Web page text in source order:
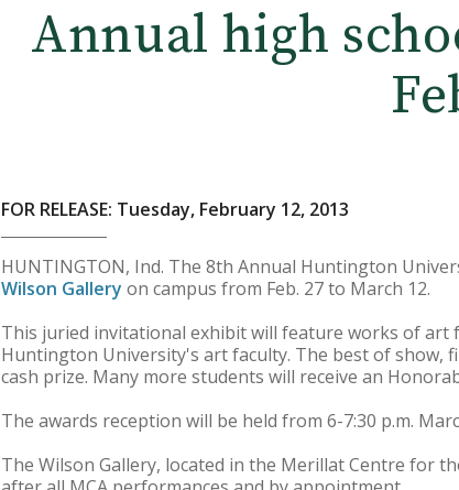
Annual high
FOR RELEASE: Tuesday, February 12, 2013
HUNTINGTON, Ind. The 8th Annual Huntington
Wilson Gallery on campus from Feb. 27 to March 12.
This juried invitational exhibit will feature works of art
Huntington University's art faculty. The best of show,
cash prize. Many more students will receive an
The awards reception will be held from 6-7:30 p.m.
The Wilson Gallery, located in the Merillat Centre for